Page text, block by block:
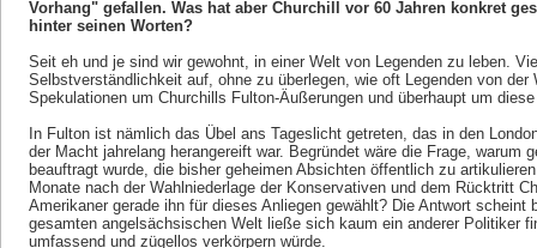
Vorhang" gefallen. Was hat aber Churchill vor 60 Jahren konkret
hinter seinen Worten?
Seit eh und je sind wir gewohnt, in einer Welt von Legenden zu leben.
Selbstverständlichkeit auf, ohne zu überlegen, wie oft Legenden von der
Spekulationen um Churchills Fulton-Äußerungen und überhaupt um
In Fulton ist nämlich das Übel ans Tageslicht getreten, das in den
der Macht jahrelang herangereift war. Begründet wäre die Frage, warum
beauftragt wurde, die bisher geheimen Absichten öffentlich zu
Monate nach der Wahlniederlage der Konservativen und dem Rücktritt
Amerikaner gerade ihn für dieses Anliegen gewählt? Die Antwort scheint
gesamten angelsächsischen Welt ließe sich kaum ein anderer Politiker
umfassend und zügellos verkörpern würde.